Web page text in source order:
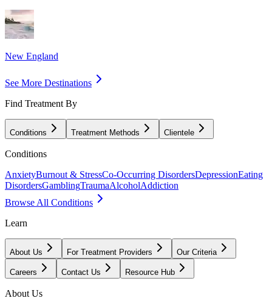
New England
See More Destinations
Find Treatment By
Conditions Treatment Methods Clientele
Conditions
AnxietyBurnout & StressCo-Occurring DisordersDepressionEating
DisordersGamblingTraumaAlcoholAddiction
Browse All Conditions
Learn
About Us For Treatment Providers Our Criteria
Careers Contact Us Resource Hub
About Us